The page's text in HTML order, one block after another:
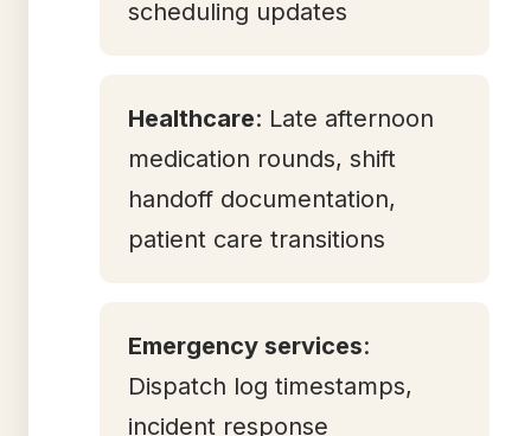
scheduling updates
Healthcare: Late afternoon
medication rounds, shift
handoff documentation,
patient care transitions
Emergency services:
Dispatch log timestamps,
incident response